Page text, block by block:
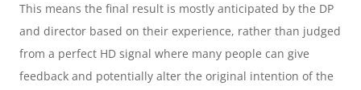
This means the final result is mostly anticipated by the DP
and director based on their experience, rather than judged
from a perfect HD signal where many people can give
feedback and potentially alter the original intention of the